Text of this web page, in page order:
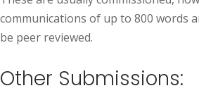
communications of up to 800 words
be peer reviewed.
Other Submissions: